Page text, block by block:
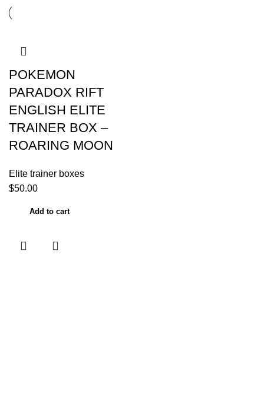
POKEMON
PARADOX RIFT
ENGLISH ELITE
TRAINER BOX –
ROARING MOON
Elite trainer boxes
$50.00
Add to cart